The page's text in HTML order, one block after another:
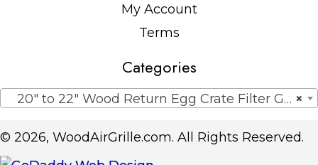
My Account
Terms
Categories
×
20″ to 22″ Wood Return Egg Crate Filter Grilles
© 2026, WoodAirGrille.com. All Rights Reserved.